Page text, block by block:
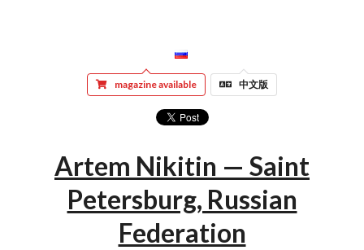
magazine available 中文版
Artem Nikitin — Saint
Petersburg, Russian
Federation